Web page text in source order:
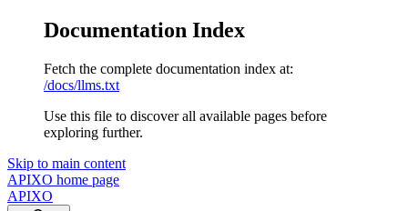
Documentation Index
Fetch the complete documentation index at:
/docs/llms.txt
Use this file to discover all available pages before
exploring further.
Skip to main content
APIXO home page
APIXO